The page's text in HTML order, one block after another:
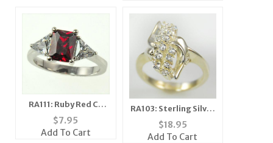
RA111: Ruby Red CZ
Ring
$7.95
Add To Cart
RA103: Sterling Silver
CZ Cluster Ring
$18.95
Add To Cart